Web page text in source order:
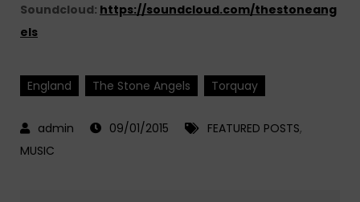
Soundcloud: https://soundcloud.com/thestoneang
els
England The Stone Angels Torquay
09/01/2015 FEATURED POSTS,
MUSIC